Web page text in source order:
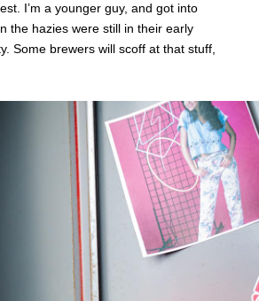
I’m a younger guy, and got into
the hazies were still in their early
Some brewers will scoff at that stuff,